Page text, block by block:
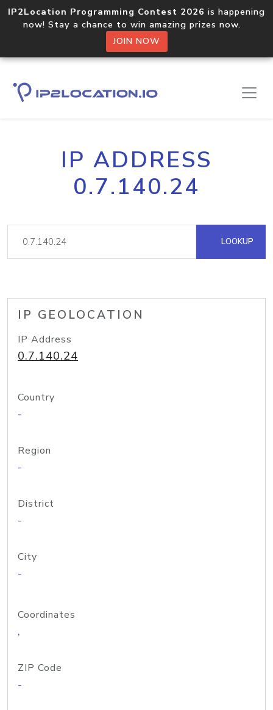
IP2Location Programming Contest 2026 is happening
now! Stay a chance to win amazing prizes now.
JOIN NOW
IP ADDRESS
0.7.140.24
LOOKUP
IP GEOLOCATION
IP Address
0.7.140.24
Country
-
Region
-
District
-
City
-
Coordinates
,
ZIP Code
-